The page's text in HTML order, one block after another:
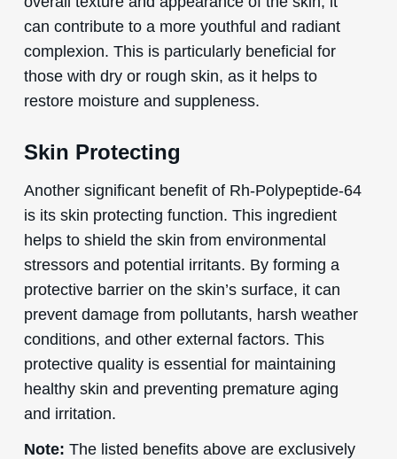
can contribute to a more youthful and radiant
complexion. This is particularly beneficial for
those with dry or rough skin, as it helps to
restore moisture and suppleness.
Skin Protecting
Another significant benefit of Rh-Polypeptide-64
is its skin protecting function. This ingredient
helps to shield the skin from environmental
stressors and potential irritants. By forming a
protective barrier on the skin’s surface, it can
prevent damage from pollutants, harsh weather
conditions, and other external factors. This
protective quality is essential for maintaining
healthy skin and preventing premature aging
and irritation.
Note: The listed benefits above are exclusively